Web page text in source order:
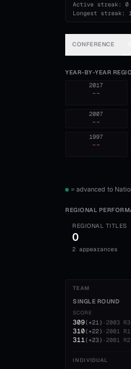
Active streak: 0
Longest streak:
CONFERENCE
YEAR-BY-YEAR
2017
--
2007
--
1997
--
= advanced to
REGIONAL
REGIONAL TITLES
0
2 appearances
TEAM
SINGLE ROUND
SCORE
309( +21) ·2003 R3
310( +22) ·2001 R1
311( +23) ·2001 R2
INDIVIDUAL